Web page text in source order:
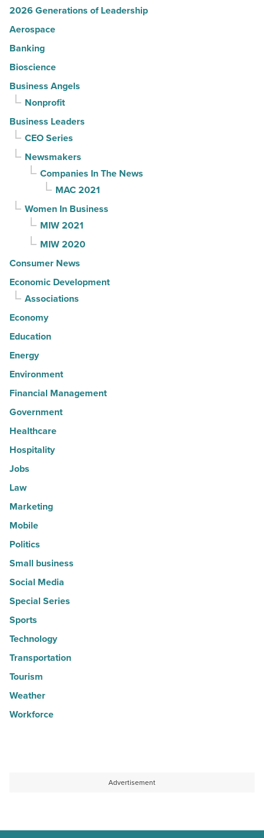
2026 Generations of Leadership
Aerospace
Banking
Bioscience
Business Angels
Nonprofit
Business Leaders
CEO Series
Newsmakers
Companies In The News
MAC 2021
Women In Business
MIW 2021
MIW 2020
Consumer News
Economic Development
Associations
Economy
Education
Energy
Environment
Financial Management
Government
Healthcare
Hospitality
Jobs
Law
Marketing
Mobile
Politics
Small business
Social Media
Special Series
Sports
Technology
Transportation
Tourism
Weather
Workforce
Advertisement